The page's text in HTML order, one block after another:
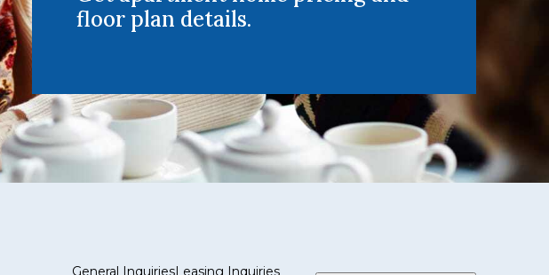
floor plan details.
General InquiriesLeasing Inquiries